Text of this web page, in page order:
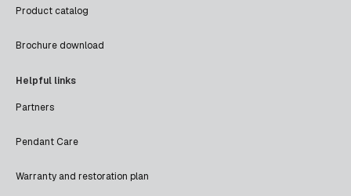
Product catalog
Brochure download
Helpful links
Partners
Pendant Care
Warranty and restoration plan